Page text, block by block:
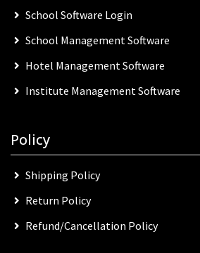
School Software Login
School Management Software
Hotel Management Software
Institute Management Software
Policy
Shipping Policy
Return Policy
Refund/Cancellation Policy